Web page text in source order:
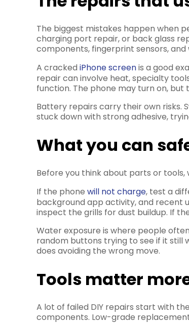
The biggest mistakes happen when
charging port repair, or back glass
components, fingerprint sensors,
A cracked iPhone screenis a good
repair can involve heat, specialty
function. The phone may turn on,
Battery repairs carry their own risks.
stuck down with strong adhesive,
What you can
Before you think about parts or
If the phone will not charge, test a
background app activity, and recent
inspect the grills for dust buildup. If
Water exposure is where people
random buttons trying to see if it still
does avoiding the wrong move.
Tools matter
A lot of failed DIY repairs start with
components. Low-grade